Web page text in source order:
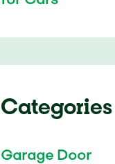
Categories
Garage Door